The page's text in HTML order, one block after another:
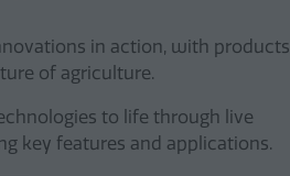
in action, with products
of agriculture.
to life through live
key features and applications.